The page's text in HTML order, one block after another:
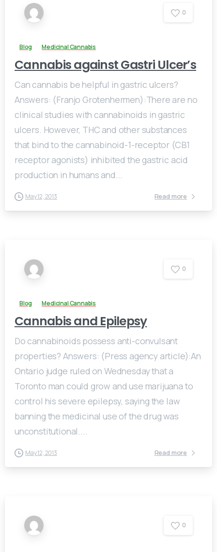
0
Blog Medicinal Cannabis
Cannabis against Gastri Ulcer’s
Can cannabis be helpful in gastric ulcers?
Answers: (Franjo Grotenhermen):There are no
clinical studies with cannabinoids in gastric
ulcers. However, THC and other substances
that bind to the cannabinoid-1-receptor (CB1
receptor agonists) inhibited the gastric acid
production in humans and...
May 12, 2013 Read more
0
Blog Medicinal Cannabis
Cannabis and Epilepsy
Do cannabinoids possess anti-convulsant
properties? Answers: (Press agency article):An
Ontario judge ruled on Wednesday that a
Toronto man could grow and use marijuana to
control his severe epilepsy, saying the law
banning the medicinal use of the drug was
unconstitutional....
May 12, 2013 Read more
0